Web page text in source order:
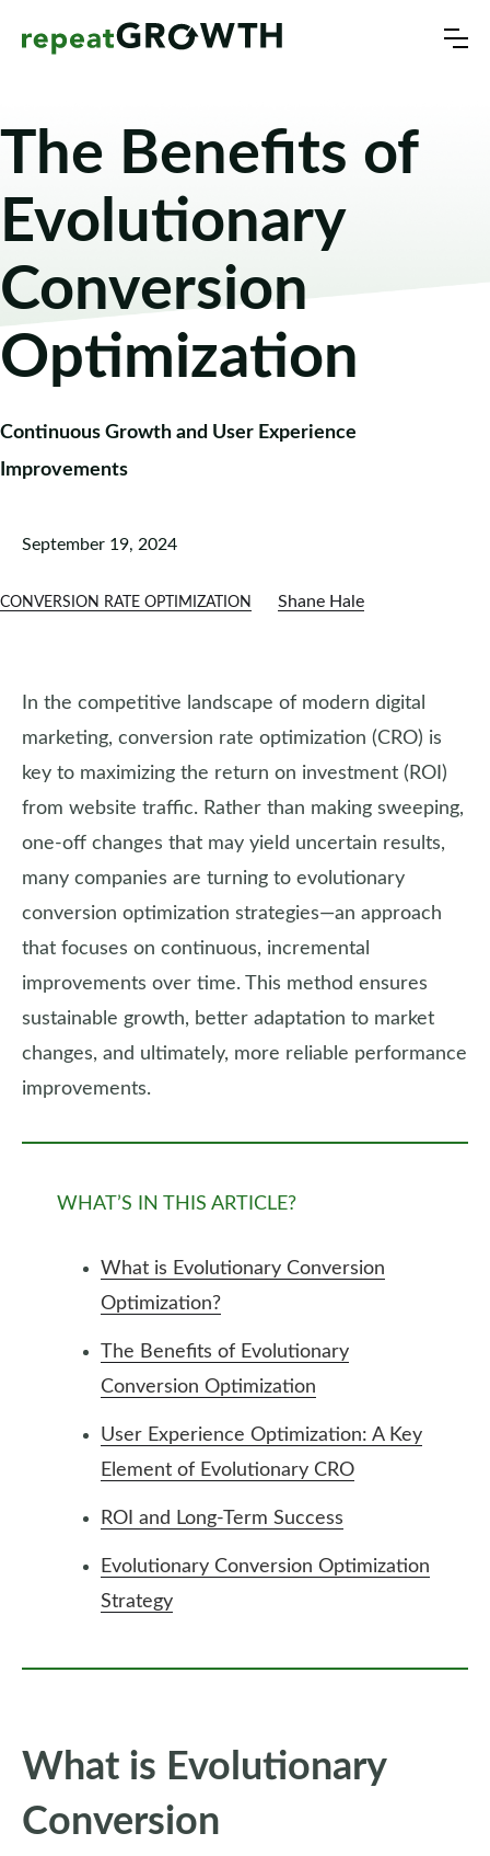
The Benefits of
Evolutionary
Conversion
Optimization
Continuous Growth and User Experience
Improvements
September 19, 2024
CONVERSION RATE OPTIMIZATION Shane Hale
In the competitive landscape of modern digital
marketing, conversion rate optimization (CRO) is
key to maximizing the return on investment (ROI)
from website traffic. Rather than making sweeping,
one-off changes that may yield uncertain results,
many companies are turning to evolutionary
conversion optimization strategies—an approach
that focuses on continuous, incremental
improvements over time. This method ensures
sustainable growth, better adaptation to market
changes, and ultimately, more reliable performance
improvements.
WHAT’S IN THIS ARTICLE?
What is Evolutionary Conversion
Optimization?
The Benefits of Evolutionary
Conversion Optimization
User Experience Optimization: A Key
Element of Evolutionary CRO
ROI and Long-Term Success
Evolutionary Conversion Optimization
Strategy
What is Evolutionary
Conversion